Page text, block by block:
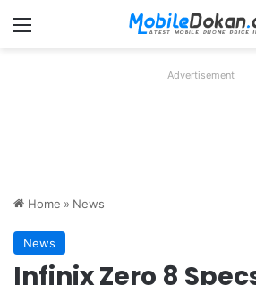
Menu
Advertisement
Home » News
News
Infinix Zero 8